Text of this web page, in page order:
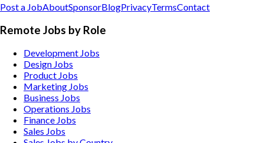
Post a JobAboutSponsorBlogPrivacyTermsContact
Remote Jobs by Role
Development Jobs
Design Jobs
Product Jobs
Marketing Jobs
Business Jobs
Operations Jobs
Finance Jobs
Sales Jobs